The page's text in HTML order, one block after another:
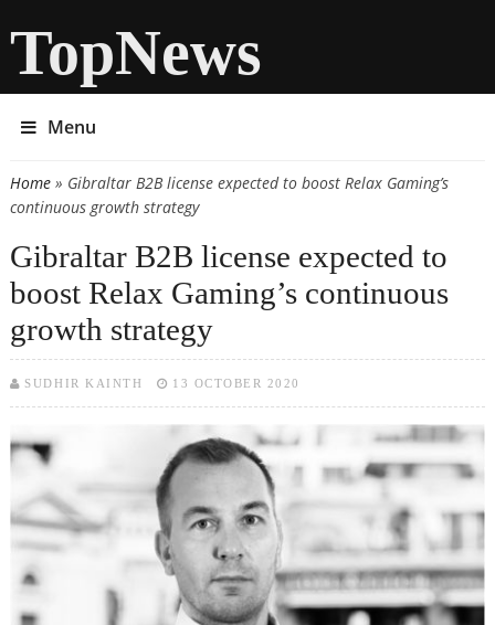
TopNews
Menu
You are here
Home» Gibraltar B2B license expected to boost Relax Gaming’s
continuous growth strategy
Gibraltar B2B license expected to
boost Relax Gaming’s continuous
growth strategy
SUDHIR KAINTH 13 OCTOBER 2020